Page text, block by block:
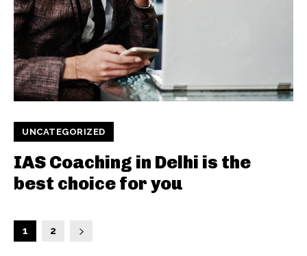
UNCATEGORIZED
IAS Coaching in Delhi is the
best choice for you
1 2